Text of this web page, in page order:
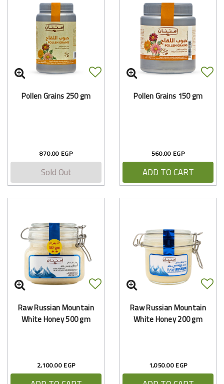
Pollen Grains 250 gm
870.00 EGP
Sold Out
Pollen Grains 150 gm
560.00 EGP
ADD TO CART
Raw Russian Mountain
White Honey 500 gm
2,100.00 EGP
Raw Russian Mountain
White Honey 200 gm
1,050.00 EGP